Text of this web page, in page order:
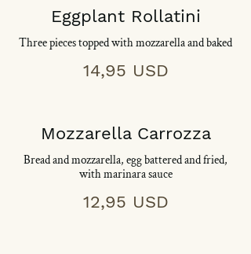
Eggplant Rollatini
Three pieces topped with mozzarella and baked
14,95 USD
Mozzarella Carrozza
Bread and mozzarella, egg battered and fried,
with marinara sauce
12,95 USD